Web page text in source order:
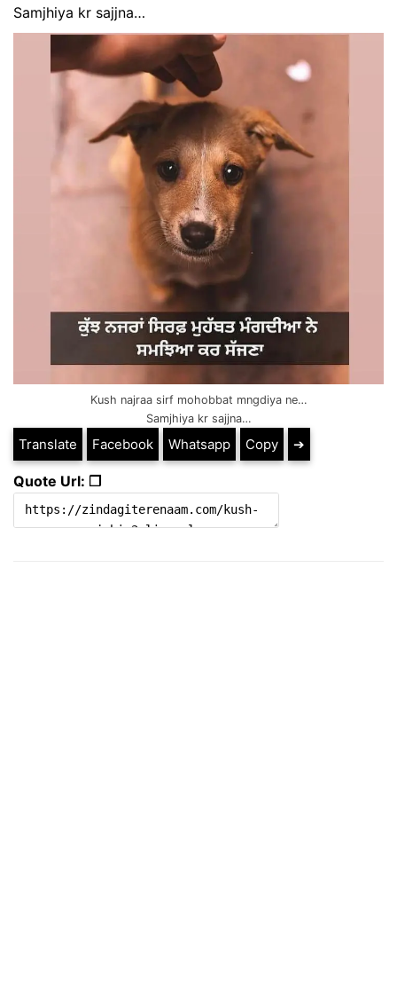
Samjhiya kr sajjna…
Kush najraa sirf mohobbat mngdiya ne…
Samjhiya kr sajjna…
Translate Facebook Whatsapp Copy ➔
Quote Url: ❐